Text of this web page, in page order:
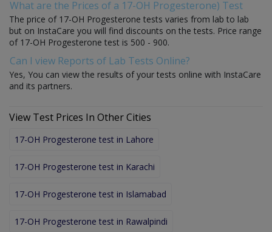
What are the Prices of a 17-OH Progesterone) Test
The price of 17-OH Progesterone tests varies from lab to lab
but on InstaCare you will find discounts on the tests. Price range
of 17-OH Progesterone test is 500 - 900.
Can I view Reports of Lab Tests Online?
Yes, You can view the results of your tests online with InstaCare
and its partners.
View Test Prices In Other Cities
17-OH Progesterone test in Lahore
17-OH Progesterone test in Karachi
17-OH Progesterone test in Islamabad
17-OH Progesterone test in Rawalpindi